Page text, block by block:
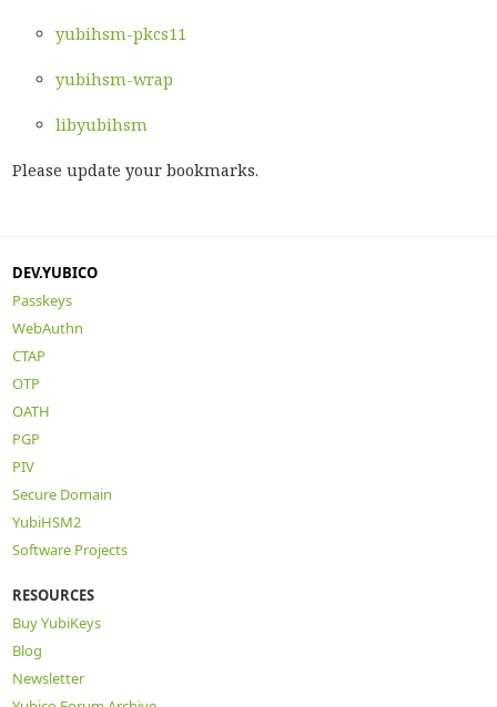
yubihsm-pkcs11
yubihsm-wrap
libyubihsm
Please update your bookmarks.
DEV.YUBICO
Passkeys
WebAuthn
CTAP
OTP
OATH
PGP
PIV
Secure Domain
YubiHSM2
Software Projects
RESOURCES
Buy YubiKeys
Blog
Newsletter